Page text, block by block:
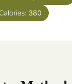
Calories: 380